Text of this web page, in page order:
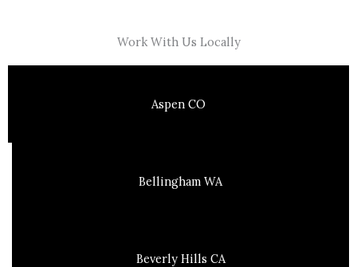
Work With Us Locally
Aspen CO
Bellingham WA
Beverly Hills CA